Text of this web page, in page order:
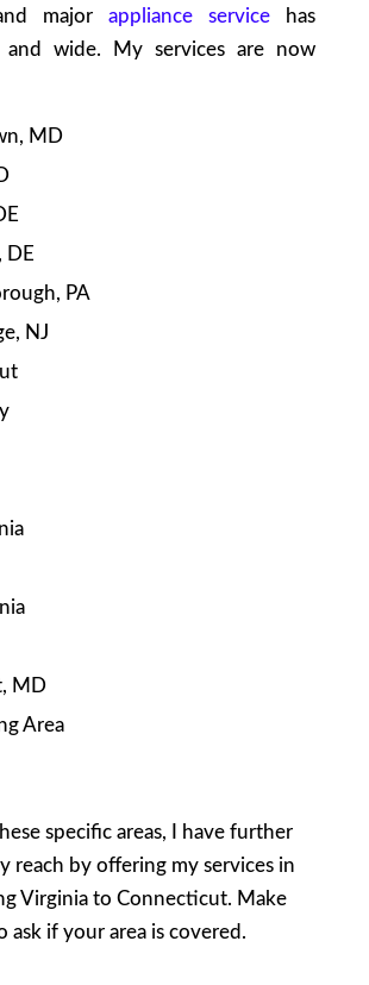
majorappliance service has
and wide. My services are now
MD
DE
PA
NJ
MD
Area
specific areas, I have further
reach by offering my services in
Virginia to Connecticut. Make
ask if your area is covered.